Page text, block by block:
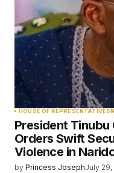
HOUSE OF REPRESENTATIVES
President
Orders Swift
Violence in
by Princess JosephJuly 29,